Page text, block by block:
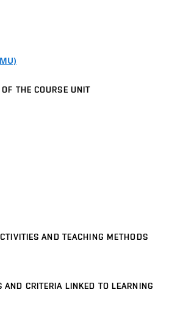
THE COURSE UNIT
AND TEACHING METHODS
AND CRITERIA LINKED TO LEARNING